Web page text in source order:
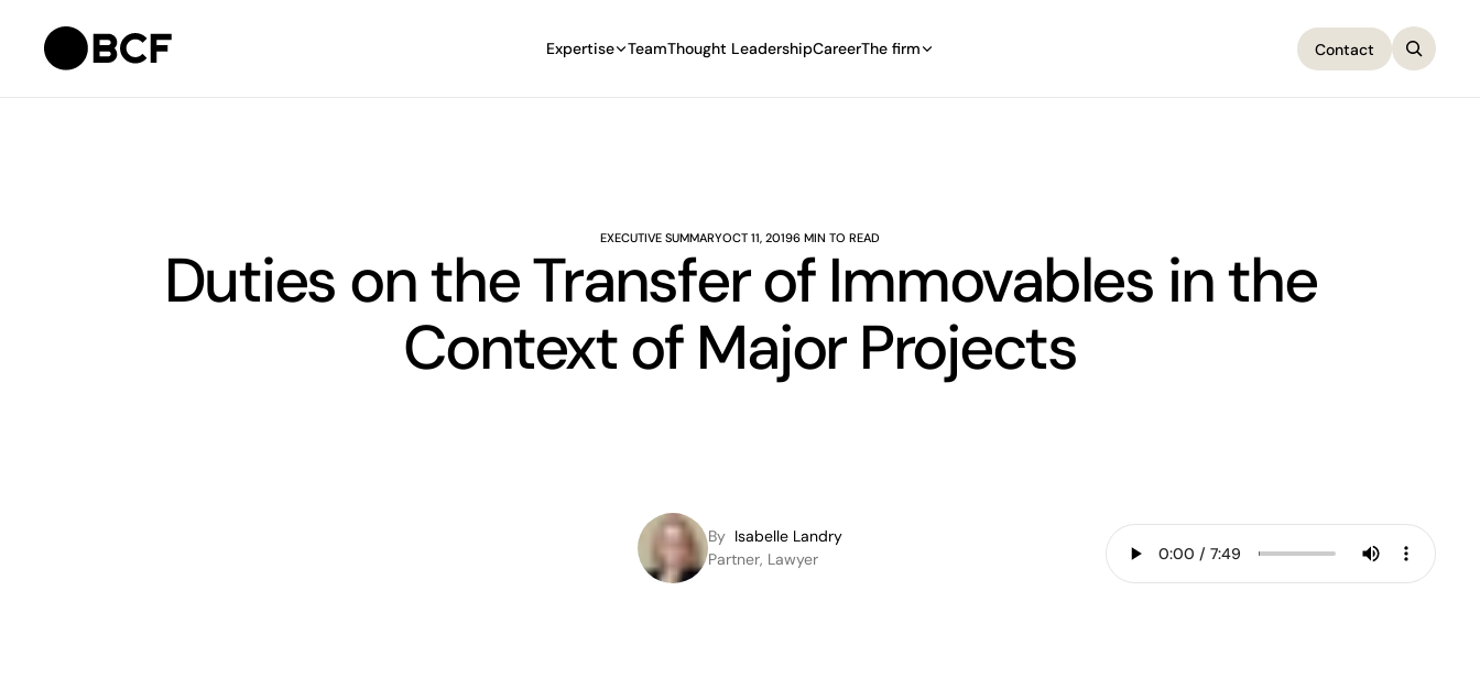
Expertise TeamThought LeadershipCareerThe firm Contact
EXECUTIVE SUMMARYOCT 11, 20196 MIN TO READ
Duties on the Transfer of Immovables in the
Context of Major Projects
By Isabelle Landry
Partner, Lawyer